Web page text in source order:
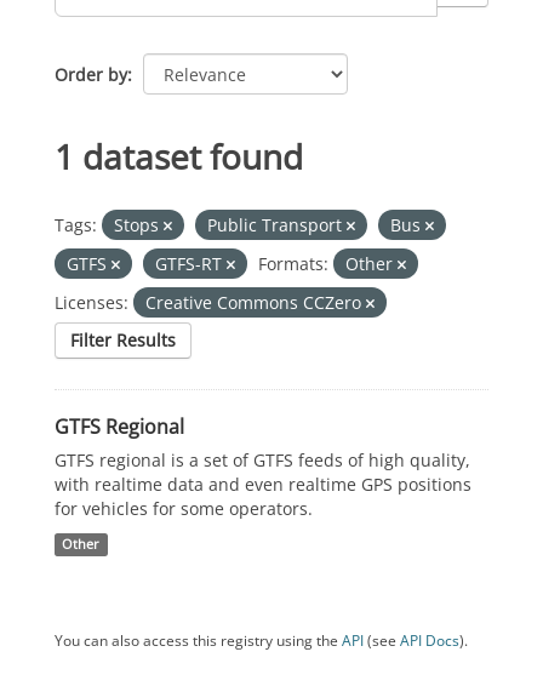
Order by
1 dataset found
Tags: Stops Public Transport
Bus
GTFS
GTFS-RT Formats:
Other
Licenses:
Creative Commons CCZero
Filter Results
GTFS Regional
GTFS regional is a set of GTFS feeds of high quality,
with realtime data and even realtime GPS positions
for vehicles for some operators.
Other
You can also access this registry using the API(see API Docs).